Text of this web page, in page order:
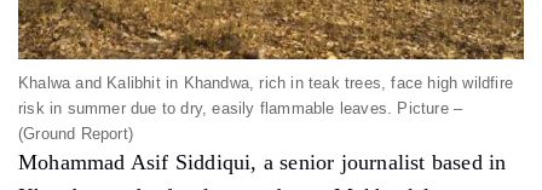
Khalwa and Kalibhit in Khandwa, rich in teak trees, face high wildfire
risk in summer due to dry, easily flammable leaves. Picture –
(Ground Report)
Mohammad Asif Siddiqui, a senior journalist based in